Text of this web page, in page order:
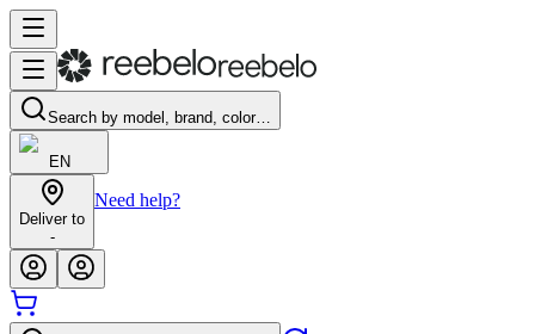
Search by model, brand, color…
EN
Deliver to
-
Need help?